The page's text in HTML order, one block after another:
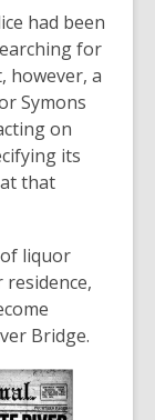
had been
for
however, a
Symons
on
its
that
liquor
Bridge.